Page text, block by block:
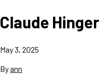
Claude Hinger
May 3, 2025
Byann